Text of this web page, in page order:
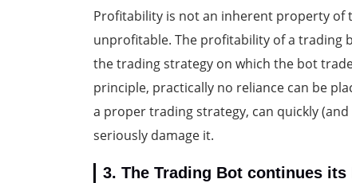
Profitability is not an inherent property
unprofitable. The profitability of a trading
the trading strategy on which the bot
principle, practically no reliance can be
a proper trading strategy, can quickly
seriously damage it.
3. The Trading Bot continues its